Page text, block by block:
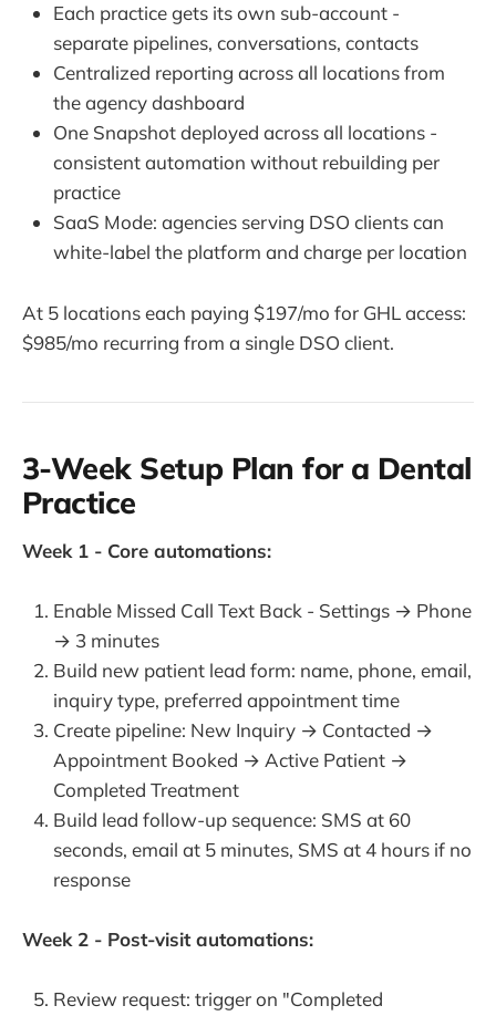
Each practice gets its own sub-account -
separate pipelines, conversations, contacts
Centralized reporting across all locations from
the agency dashboard
One Snapshot deployed across all locations -
consistent automation without rebuilding per
practice
SaaS Mode: agencies serving DSO clients can
white-label the platform and charge per location
At 5 locations each paying $197/mo for GHL access:
$985/mo recurring from a single DSO client.
3-Week Setup Plan for a Dental
Practice
Week 1 - Core automations:
Enable Missed Call Text Back - Settings → Phone
→ 3 minutes
Build new patient lead form: name, phone, email,
inquiry type, preferred appointment time
Create pipeline: New Inquiry → Contacted →
Appointment Booked → Active Patient →
Completed Treatment
Build lead follow-up sequence: SMS at 60
seconds, email at 5 minutes, SMS at 4 hours if no
response
Week 2 - Post-visit automations:
Review request: trigger on "Completed